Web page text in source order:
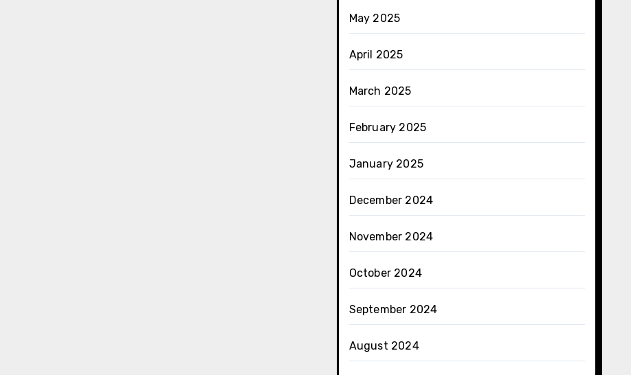
May 2025
April 2025
March 2025
February 2025
January 2025
December 2024
November 2024
October 2024
September 2024
August 2024